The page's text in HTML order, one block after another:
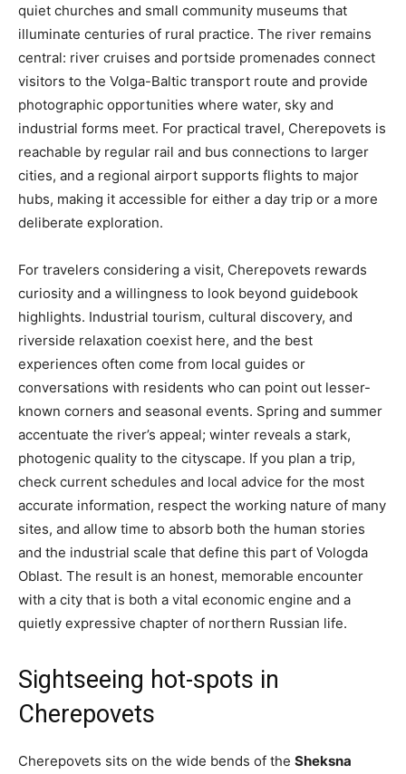
quiet churches and small community museums that
illuminate centuries of rural practice. The river remains
central: river cruises and portside promenades connect
visitors to the Volga-Baltic transport route and provide
photographic opportunities where water, sky and
industrial forms meet. For practical travel, Cherepovets is
reachable by regular rail and bus connections to larger
cities, and a regional airport supports flights to major
hubs, making it accessible for either a day trip or a more
deliberate exploration.
For travelers considering a visit, Cherepovets rewards
curiosity and a willingness to look beyond guidebook
highlights. Industrial tourism, cultural discovery, and
riverside relaxation coexist here, and the best
experiences often come from local guides or
conversations with residents who can point out lesser-
known corners and seasonal events. Spring and summer
accentuate the river’s appeal; winter reveals a stark,
photogenic quality to the cityscape. If you plan a trip,
check current schedules and local advice for the most
accurate information, respect the working nature of many
sites, and allow time to absorb both the human stories
and the industrial scale that define this part of Vologda
Oblast. The result is an honest, memorable encounter
with a city that is both a vital economic engine and a
quietly expressive chapter of northern Russian life.
Sightseeing hot-spots in
Cherepovets
Cherepovets sits on the wide bends of the Sheksna